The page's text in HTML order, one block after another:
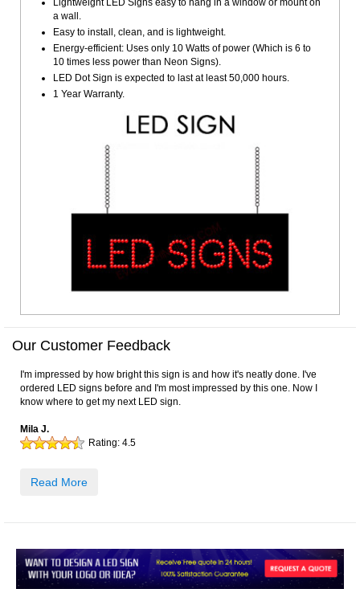
Lightweight LED Signs easy to hang in a window or mount on
a wall.
Easy to install, clean, and is lightweight.
Energy-efficient: Uses only 10 Watts of power (Which is 6 to
10 times less power than Neon Signs).
LED Dot Sign is expected to last at least 50,000 hours.
1 Year Warranty.
Our Customer Feedback
I'm impressed by how bright this sign is and how it's neatly done. I've
ordered LED signs before and I'm most impressed by this one. Now I
know where to get my next LED sign.
Mila J.
Rating: 4.5
Read More